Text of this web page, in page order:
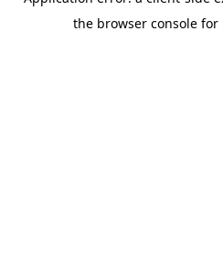
the browser console